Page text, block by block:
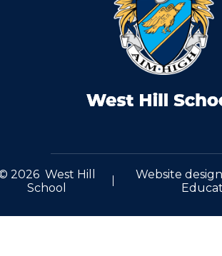
2026 West Hill
School
Website